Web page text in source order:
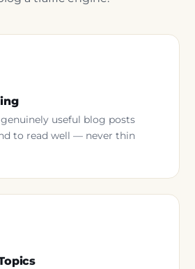
useful blog posts
to read well — never thin